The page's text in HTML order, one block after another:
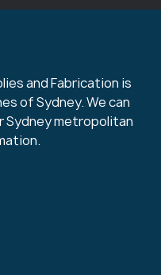
and Fabrication is
of Sydney. We can
Sydney metropolitan